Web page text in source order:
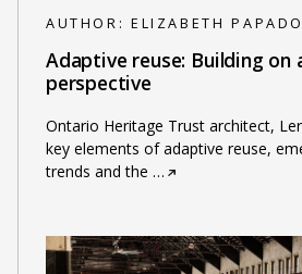
AUTHOR: ELIZABETH
Adaptive reuse: Building on
perspective
Ontario Heritage Trust architect,
key elements of adaptive reuse,
trends and the …